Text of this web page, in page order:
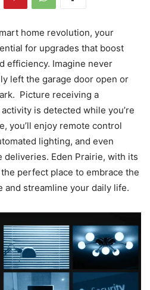
home revolution, your
for upgrades that boost
efficiency. Imagine never
left the garage door open or
Picture receiving a
is detected while you’re
you’ll enjoy remote control
lighting, and even
deliveries. Eden Prairie, with its
perfect place to embrace the
and streamline your daily life.